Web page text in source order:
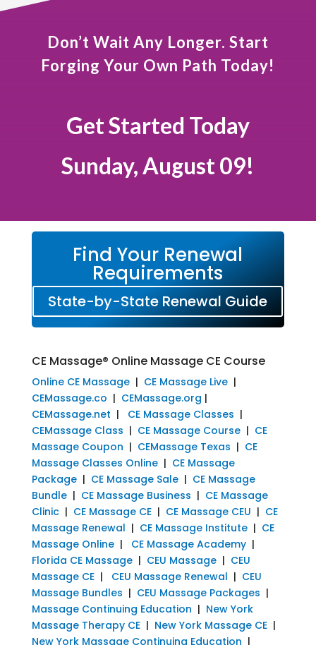
Don’t Wait Any Longer. Start
Forging Your Own Path Today!
Get Started Today
Sunday, August 09!
Find Your Renewal
Requirements
State-by-State Renewal Guide
CE Massage® Online Massage CE Course
Online CE Massage| CE Massage Live|
CEMassage.co | CEMassage.org |
CEMassage.net | CE Massage Classes |
CEMassage Class | CE Massage Course| CE
Massage Coupon | CEMassage Texas | CE
Massage Classes Online| CE Massage
Package| CE Massage Sale| CE Massage
Bundle| CE Massage Business | CE Massage
Clinic| CE Massage CE| CE Massage CEU | CE
Massage Renewal | CE Massage Institute| CE
Massage Online| CE Massage Academy|
Florida CE Massage| CEU Massage| CEU
Massage CE| CEU Massage Renewal | CEU
Massage Bundles | CEU Massage Packages |
Massage Continuing Education | New York
Massage Therapy CE| New York Massage CE|
New York Massage Continuing Education |